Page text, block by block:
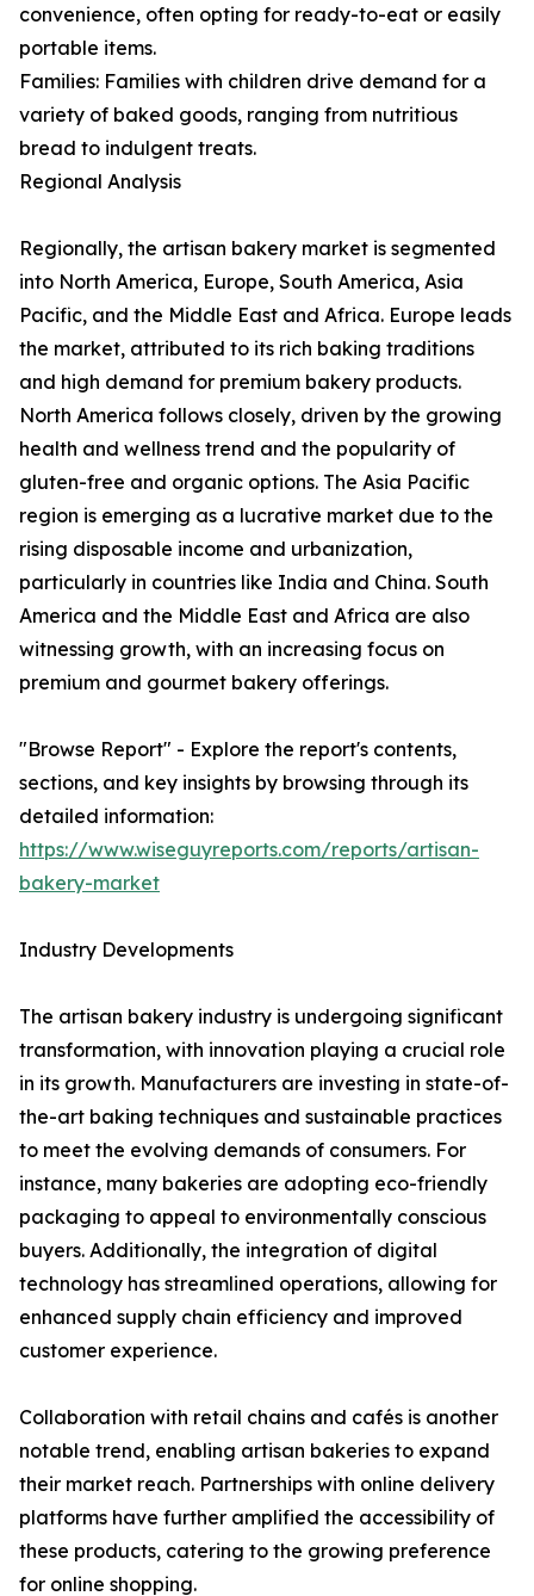
convenience, often opting for ready-to-eat or easily
portable items.
Families: Families with children drive demand for a
variety of baked goods, ranging from nutritious
bread to indulgent treats.
Regional Analysis
Regionally, the artisan bakery market is segmented
into North America, Europe, South America, Asia
Pacific, and the Middle East and Africa. Europe leads
the market, attributed to its rich baking traditions
and high demand for premium bakery products.
North America follows closely, driven by the growing
health and wellness trend and the popularity of
gluten-free and organic options. The Asia Pacific
region is emerging as a lucrative market due to the
rising disposable income and urbanization,
particularly in countries like India and China. South
America and the Middle East and Africa are also
witnessing growth, with an increasing focus on
premium and gourmet bakery offerings.
"Browse Report" - Explore the report's contents,
sections, and key insights by browsing through its
detailed information:
https://www.wiseguyreports.com/reports/artisan-
bakery-market
Industry Developments
The artisan bakery industry is undergoing significant
transformation, with innovation playing a crucial role
in its growth. Manufacturers are investing in state-of-
the-art baking techniques and sustainable practices
to meet the evolving demands of consumers. For
instance, many bakeries are adopting eco-friendly
packaging to appeal to environmentally conscious
buyers. Additionally, the integration of digital
technology has streamlined operations, allowing for
enhanced supply chain efficiency and improved
customer experience.
Collaboration with retail chains and cafés is another
notable trend, enabling artisan bakeries to expand
their market reach. Partnerships with online delivery
platforms have further amplified the accessibility of
these products, catering to the growing preference
for online shopping.